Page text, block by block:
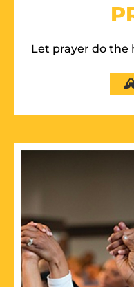
Let prayer do the